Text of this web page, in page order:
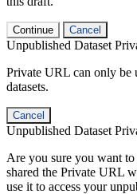
Continue Cancel
Unpublished Dataset
Private URL can only be
datasets.
Cancel
Unpublished Dataset
Are you sure you want
shared the Private URL
use it to access your